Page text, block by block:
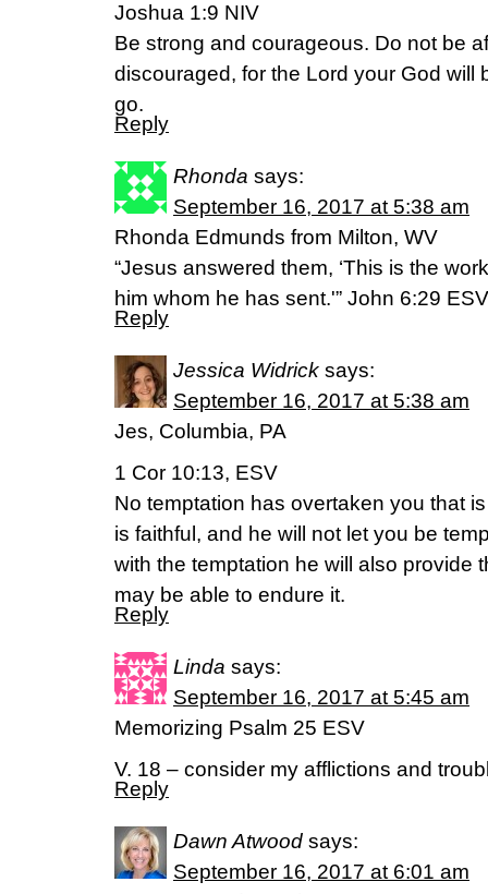
Joshua 1:9 NIV
Be strong and courageous. Do not be
discouraged, for the Lord your God will
go.
Reply
Rhonda says:
September 16, 2017 at 5:38 am
Rhonda Edmunds from Milton, WV
“Jesus answered them, ‘This is the
him whom he has sent.'” John 6:29 ESV
Reply
Jessica Widrick says:
September 16, 2017 at 5:38 am
Jes, Columbia, PA
1 Cor 10:13, ESV
No temptation has overtaken you that
is faithful, and he will not let you be
with the temptation he will also provide
may be able to endure it.
Reply
Linda says:
September 16, 2017 at 5:45 am
Memorizing Psalm 25 ESV
V. 18 – consider my afflictions and
Reply
Dawn Atwood says:
September 16, 2017 at 6:01 am